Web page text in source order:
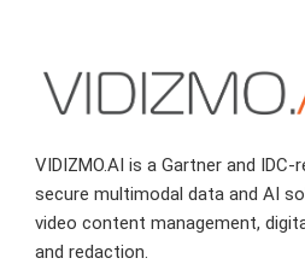
VIDIZMO.AI is a Gartner and
secure multimodal data and AI
video content management,
and redaction.